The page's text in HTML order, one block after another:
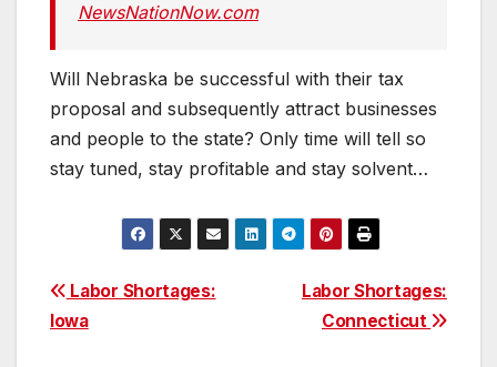
NewsNationNow.com
Will Nebraska be successful with their tax
proposal and subsequently attract businesses
and people to the state? Only time will tell so
stay tuned, stay profitable and stay solvent…
Post
navigation
Labor Shortages:
Connecticut
Labor Shortages:
Iowa